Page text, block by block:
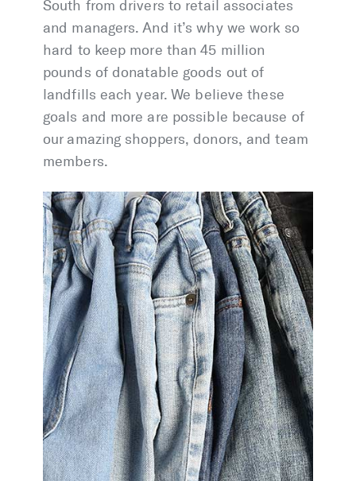
South from drivers to retail associates
and managers. And it’s why we work so
hard to keep more than 45 million
pounds of donatable goods out of
landfills each year. We believe these
goals and more are possible because of
our amazing shoppers, donors, and team
members.